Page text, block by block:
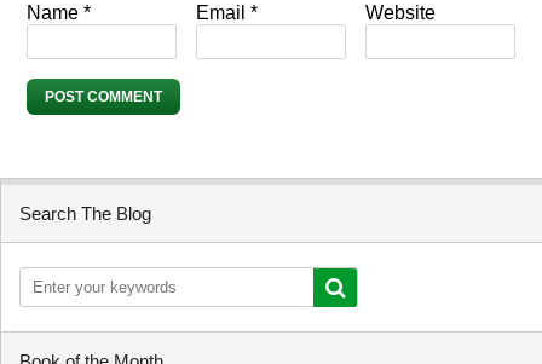
Name * Email* Website
Search The Blog